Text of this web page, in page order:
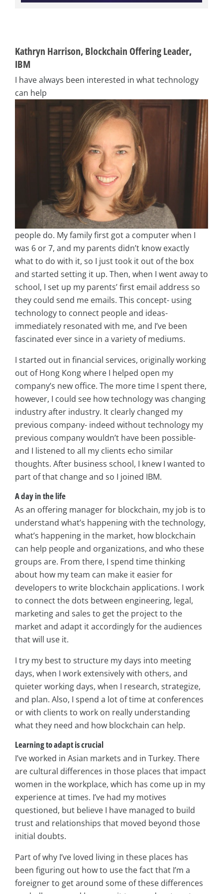
Kathryn Harrison, Blockchain Offering Leader,
IBM
I have always been interested in what technology
can help
people do. My family first got a computer when I
was 6 or 7, and my parents didn’t know exactly
what to do with it, so I just took it out of the box
and started setting it up. Then, when I went away to
school, I set up my parents’ first email address so
they could send me emails. This concept- using
technology to connect people and ideas-
immediately resonated with me, and I’ve been
fascinated ever since in a variety of mediums.
I started out in financial services, originally working
out of Hong Kong where I helped open my
company’s new office. The more time I spent there,
however, I could see how technology was changing
industry after industry. It clearly changed my
previous company- indeed without technology my
previous company wouldn’t have been possible-
and I listened to all my clients echo similar
thoughts. After business school, I knew I wanted to
part of that change and so I joined IBM.
A day in the life
As an offering manager for blockchain, my job is to
understand what’s happening with the technology,
what’s happening in the market, how blockchain
can help people and organizations, and who these
groups are. From there, I spend time thinking
about how my team can make it easier for
developers to write blockchain applications. I work
to connect the dots between engineering, legal,
marketing and sales to get the project to the
market and adapt it accordingly for the audiences
that will use it.
I try my best to structure my days into meeting
days, when I work extensively with others, and
quieter working days, when I research, strategize,
and plan. Also, I spend a lot of time at conferences
or with clients to work on really understanding
what they need and how blockchain can help.
Learning to adapt is crucial
I’ve worked in Asian markets and in Turkey. There
are cultural differences in those places that impact
women in the workplace, which has come up in my
experience at times. I’ve had my motives
questioned, but believe I have managed to build
trust and relationships that moved beyond those
initial doubts.
Part of why I’ve loved living in these places has
been figuring out how to use the fact that I’m a
foreigner to get around some of these differences